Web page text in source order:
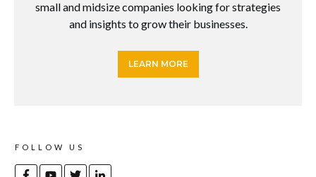
small and midsize companies looking for strategies
and insights to grow their businesses.
LEARN MORE
FOLLOW US